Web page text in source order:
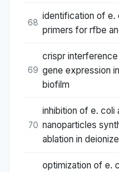
68
identification of e.
primers for rfbe
69
crispr
gene expression
biofilm
70
inhibition of e. coli
nanoparticles
ablation in
optimization of e.